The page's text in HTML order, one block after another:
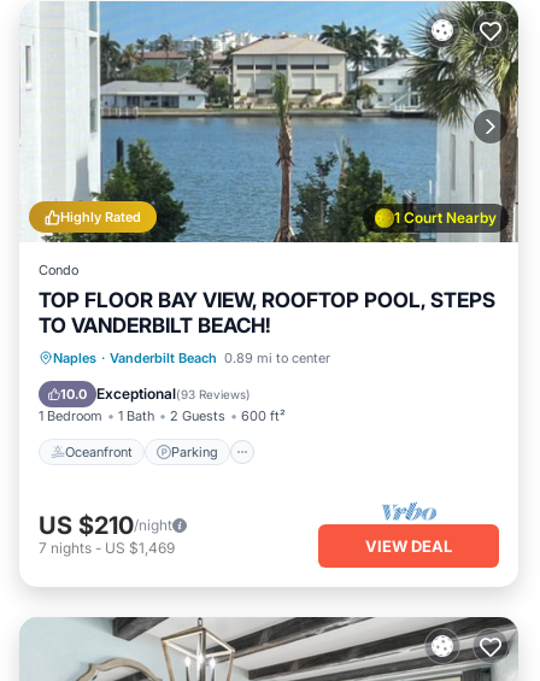
1 Court Nearby
Highly Rated
Condo
TOP FLOOR BAY VIEW, ROOFTOP POOL, STEPS
TO VANDERBILT BEACH!
Naples · Vanderbilt Beach 0.89 mi to center
10.0 Exceptional(93 Reviews)
1 Bedroom 1 Bath 2 Guests 600 ft²
Oceanfront Parking
Oceanfront Parking
Pool
Ocean View
US $210/night
7 nights - US $1,469 VIEW DEAL